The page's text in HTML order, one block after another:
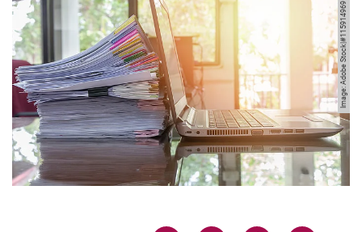
Image: Adobe Stock|#115914969